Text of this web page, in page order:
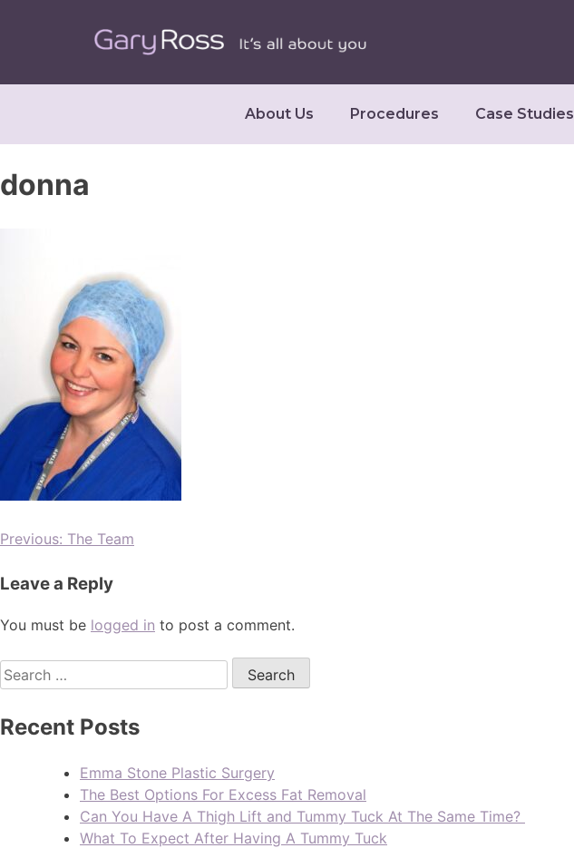
About Us Procedures Case Studies
donna
Previous: The Team
Leave a Reply
You must be logged in to post a comment.
Recent Posts
Emma Stone Plastic Surgery
The Best Options For Excess Fat Removal
Can You Have A Thigh Lift and Tummy Tuck At The Same Time?
What To Expect After Having A Tummy Tuck